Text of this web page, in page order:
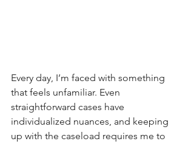
Every day, I’m faced with something
that feels unfamiliar. Even
straightforward cases have
individualized nuances, and keeping
up with the caseload requires me to